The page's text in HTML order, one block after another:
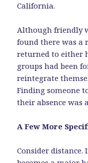
California.
Although friendly
found there was a
returned to either
groups had been
reintegrate
Finding someone
their absence was
A Few More
Consider distance.